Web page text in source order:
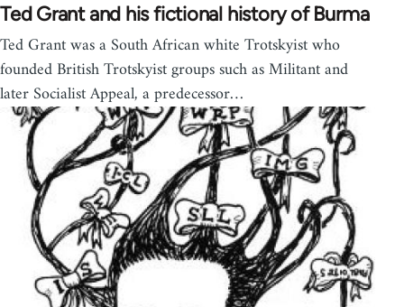
Ted Grant and his fictional history of Burma
Ted Grant was a South African white Trotskyist who
founded British Trotskyist groups such as Militant and
later Socialist Appeal, a predecessor…